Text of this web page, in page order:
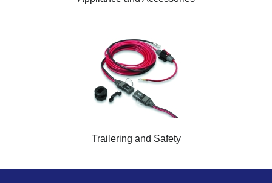
Trailering and Safety